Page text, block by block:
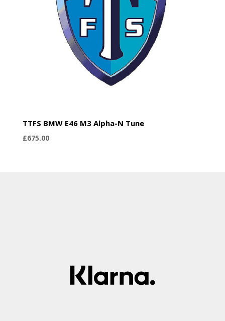
TTFS BMW E46 M3 Alpha-N Tune
£675.00